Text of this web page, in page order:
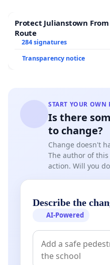
Protect Julianstown
Route
284 signatures
Transparency notice
START YOUR OWN
Is there
to change?
Change doesn't
The author of
action. Will you
Describe the
AI-Powered